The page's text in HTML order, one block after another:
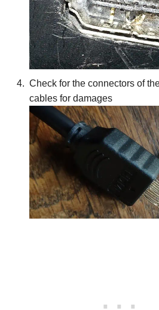
Check for the connectors of
cables for damages